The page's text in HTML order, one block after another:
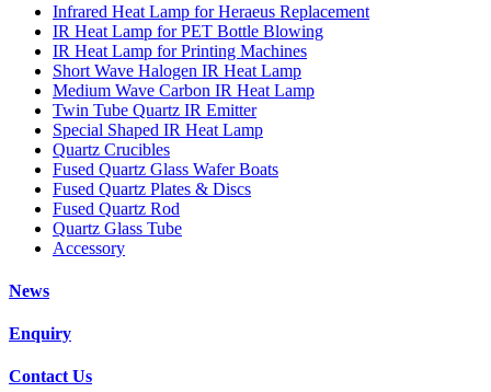
Infrared Heat Lamp for Heraeus Replacement
IR Heat Lamp for PET Bottle Blowing
IR Heat Lamp for Printing Machines
Short Wave Halogen IR Heat Lamp
Medium Wave Carbon IR Heat Lamp
Twin Tube Quartz IR Emitter
Special Shaped IR Heat Lamp
Quartz Crucibles
Fused Quartz Glass Wafer Boats
Fused Quartz Plates & Discs
Fused Quartz Rod
Quartz Glass Tube
Accessory
News
Enquiry
Contact Us